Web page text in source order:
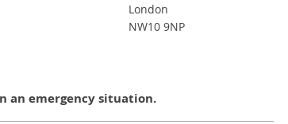
London
NW10 9NP
an emergency situation.